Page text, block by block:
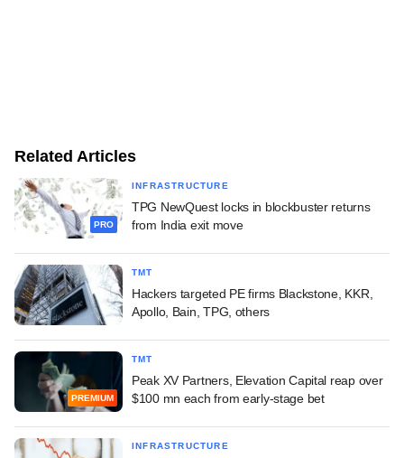
Related Articles
PRO
INFRASTRUCTURE
TPG NewQuest locks in blockbuster returns
from India exit move
TMT
Hackers targeted PE firms Blackstone, KKR,
Apollo, Bain, TPG, others
PREMIUM
TMT
Peak XV Partners, Elevation Capital reap over
$100 mn each from early-stage bet
INFRASTRUCTURE